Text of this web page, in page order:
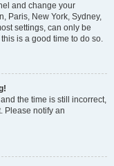
and change your
Paris, New York, Sydney,
settings, can only be
is a good time to do so.
the time is still incorrect,
Please notify an